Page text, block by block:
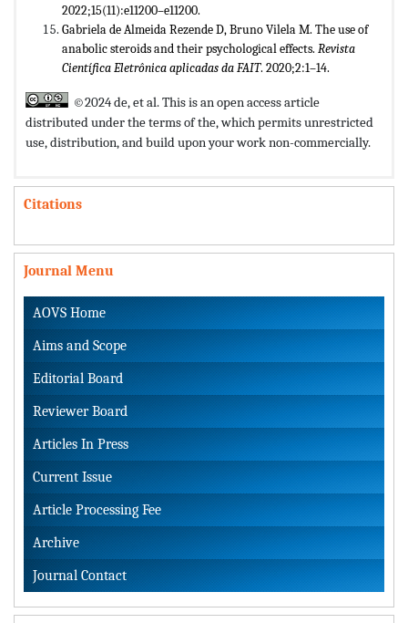
2022;15(11):e11200–e11200.
Gabriela de Almeida Rezende D, Bruno Vilela M. The use of
anabolic steroids and their psychological effects. Revista
Científica Eletrônica aplicadas da FAIT. 2020;2:1–14.
©2024 de, et al. This is an open access article
distributed under the terms of the,which permits unrestricted
use, distribution, and build upon your work non-commercially.
Citations
Journal Menu
AOVS Home
Aims and Scope
Editorial Board
Reviewer Board
Articles In Press
Current Issue
Article Processing Fee
Archive
Journal Contact